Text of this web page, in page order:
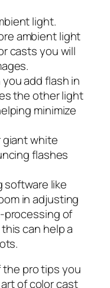
light.
ambient light
casts you will
add flash in
the other light
minimize
giant white
flashes
software like
in adjusting
processing of
can help a
the pro tips you
of color cast